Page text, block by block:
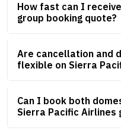
How fast can I
group booking quote?
Are cancellation and
flexible on Sierra
Can I book both
Sierra Pacific Airlines